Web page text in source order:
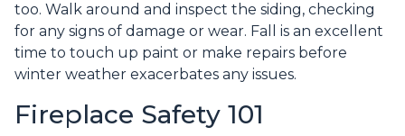
too. Walk around and inspect the siding, checking
for any signs of damage or wear. Fall is an excellent
time to touch up paint or make repairs before
winter weather exacerbates any issues.
Fireplace Safety 101